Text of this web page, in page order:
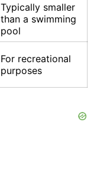
Typically smaller
than a swimming
pool
For recreational
purposes